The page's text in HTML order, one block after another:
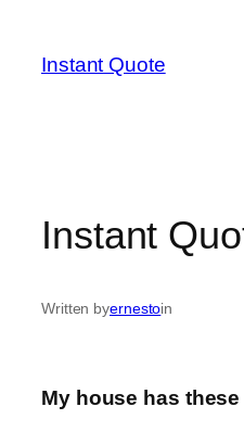
content
Instant Quote
Instant
Written byernestoin
My house has